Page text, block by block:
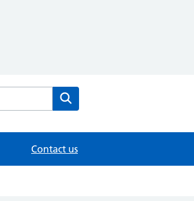
Practice website
Contact us